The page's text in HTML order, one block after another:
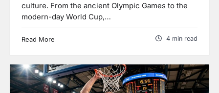
culture. From the ancient Olympic Games to the
modern-day World Cup,…
Read More 4 min read